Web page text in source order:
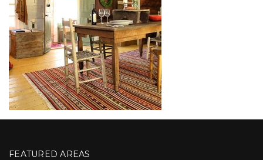
FEATURED AREAS